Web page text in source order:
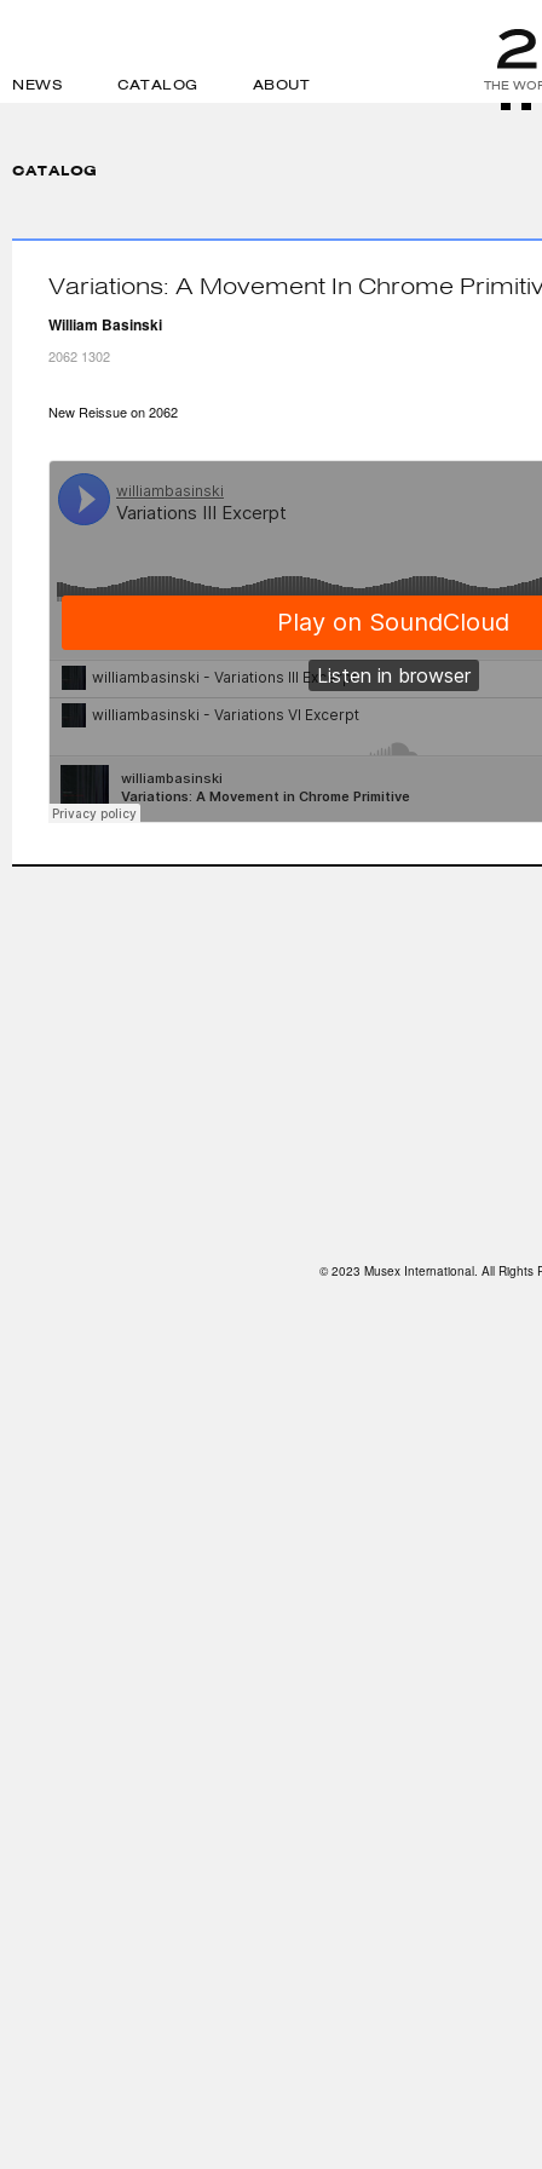
NEWS CATALOG ABOUT THE
CATALOG
Variations: A Movement In Chrome
William Basinski
2062 1302
New Reissue on 2062
© 2023 Musex International. All